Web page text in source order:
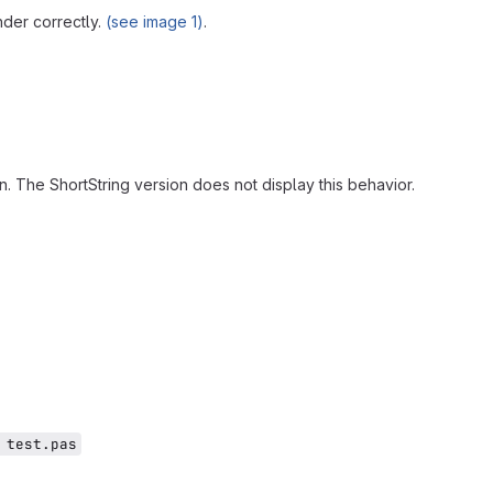
correctly. (see image 1).
The ShortString version does not display this behavior.
test.pas